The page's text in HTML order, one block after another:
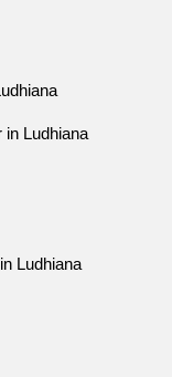
in Ludhiana
Ludhiana